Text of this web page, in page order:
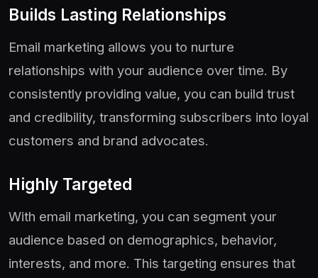
Builds Lasting Relationships
Email marketing allows you to nurture
relationships with your audience over time. By
consistently providing value, you can build trust
and credibility, transforming subscribers into loyal
customers and brand advocates.
Highly Targeted
With email marketing, you can segment your
audience based on demographics, behavior,
interests, and more. This targeting ensures that